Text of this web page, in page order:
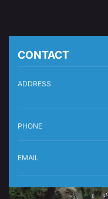
CONTACT
ADDRESS
PHONE
EMAIL